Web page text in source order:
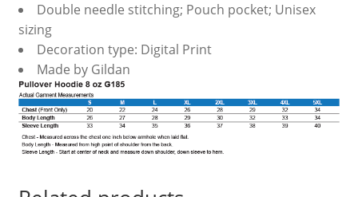
Double needle stitching; Pouch pocket; Unisex
sizing
Decoration type: Digital Print
Made by Gildan